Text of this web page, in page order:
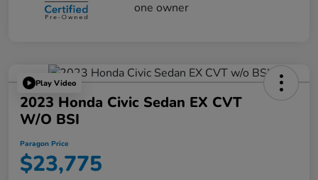
Play Video
2023 Honda Civic Sedan EX CVT
W/o BSI
Paragon Price
$23,775